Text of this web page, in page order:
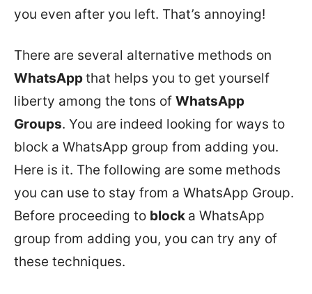
you even after you left. That’s annoying!
There are several alternative methods on
WhatsAppthat helps you to get yourself
liberty among the tons of WhatsApp
Groups. You are indeed looking for ways to
block a WhatsApp group from adding you.
Here is it. The following are some methods
you can use to stay from a WhatsApp Group.
Before proceeding to block a WhatsApp
group from adding you, you can try any of
these techniques.